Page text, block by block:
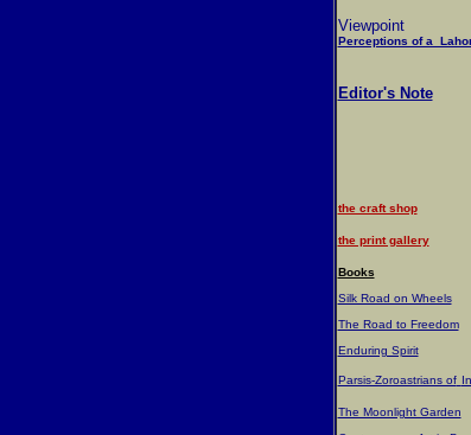
Viewpoint
Perceptions of a
Editor's Note
the craft shop
the print gallery
Books
Silk Road on Wheels
The Road to Freedom
Enduring Spirit
Parsis-Zoroastrians of
The Moonlight Garden